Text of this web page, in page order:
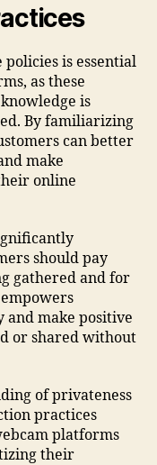
is essential
as these
is
By familiarizing
can better
make
online
should pay
gathered and for
make positive
or shared without
of privateness
practices
platforms
their